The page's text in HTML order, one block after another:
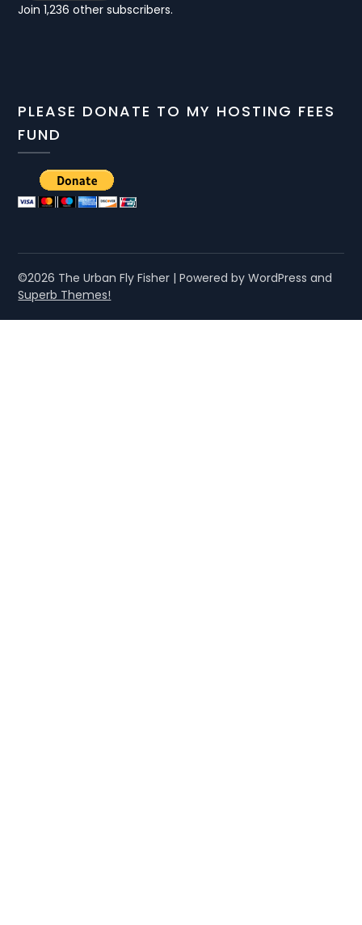
Join 1,236 other subscribers.
PLEASE DONATE TO MY HOSTING FEES
FUND
©2026 The Urban Fly Fisher | Powered by WordPress and
Superb Themes!